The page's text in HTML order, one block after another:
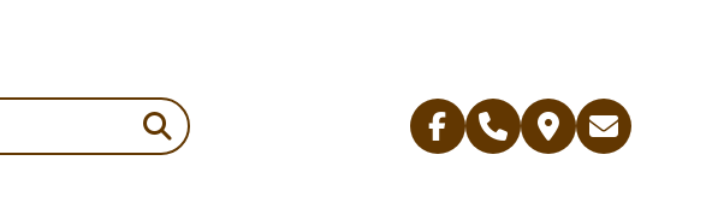
Facebook
Telephone
Contact
Email